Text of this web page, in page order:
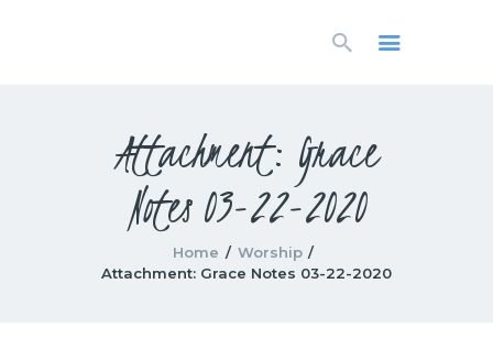
Attachment: Grace
Notes 03-22-2020
Home
Worship
Attachment: Grace Notes 03-22-2020
LEARN AND GROW
WHAT’S HAPPENING
USE OUR FACILITY
CONTACT US